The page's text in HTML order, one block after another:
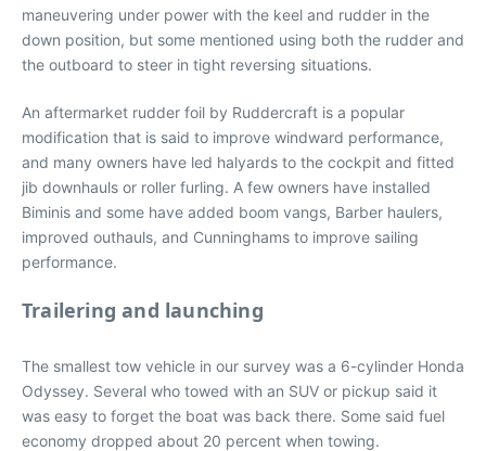
maneuvering under power with the keel and rudder in the
down position, but some mentioned using both the rudder and
the outboard to steer in tight reversing situations.
An aftermarket rudder foil by Ruddercraft is a popular
modification that is said to improve windward performance,
and many owners have led halyards to the cockpit and fitted
jib downhauls or roller furling. A few owners have installed
Biminis and some have added boom vangs, Barber haulers,
improved outhauls, and Cunninghams to improve sailing
performance.
Trailering and launching
The smallest tow vehicle in our survey was a 6-cylinder Honda
Odyssey. Several who towed with an SUV or pickup said it
was easy to forget the boat was back there. Some said fuel
economy dropped about 20 percent when towing.